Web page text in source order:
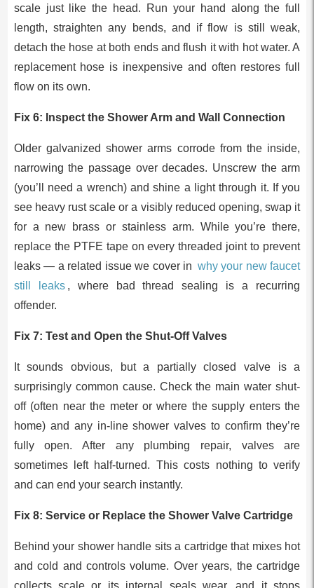
scale just like the head. Run your hand along the full
length, straighten any bends, and if flow is still weak,
detach the hose at both ends and flush it with hot water. A
replacement hose is inexpensive and often restores full
flow on its own.
Fix 6: Inspect the Shower Arm and Wall Connection
Older galvanized shower arms corrode from the inside,
narrowing the passage over decades. Unscrew the arm
(you’ll need a wrench) and shine a light through it. If you
see heavy rust scale or a visibly reduced opening, swap it
for a new brass or stainless arm. While you’re there,
replace the PTFE tape on every threaded joint to prevent
leaks — a related issue we cover in why your new faucet
still leaks , where bad thread sealing is a recurring
offender.
Fix 7: Test and Open the Shut-Off Valves
It sounds obvious, but a partially closed valve is a
surprisingly common cause. Check the main water shut-
off (often near the meter or where the supply enters the
home) and any in-line shower valves to confirm they’re
fully open. After any plumbing repair, valves are
sometimes left half-turned. This costs nothing to verify
and can end your search instantly.
Fix 8: Service or Replace the Shower Valve Cartridge
Behind your shower handle sits a cartridge that mixes hot
and cold and controls volume. Over years, the cartridge
collects scale or its internal seals wear, and it stops